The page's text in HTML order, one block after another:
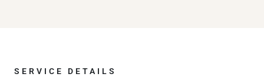
SERVICE DETAILS